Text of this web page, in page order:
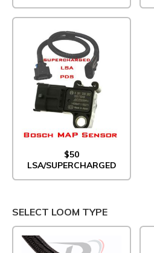
$50
LSA/SUPERCHARGED
SELECT LOOM TYPE